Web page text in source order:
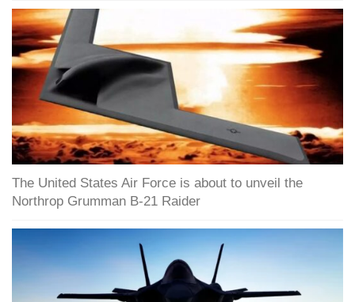
The United States Air Force is about to unveil the
Northrop Grumman B-21 Raider